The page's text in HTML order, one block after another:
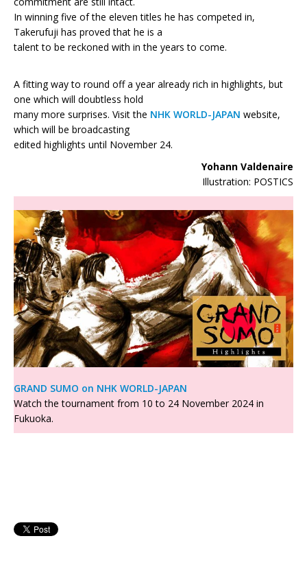
In winning five of the eleven titles he has competed in,
Takerufuji has proved that he is a
talent to be reckoned with in the years to come.
A fitting way to round off a year already rich in highlights, but
one which will doubtless hold
many more surprises. Visit the NHK WORLD-JAPAN website,
which will be broadcasting
edited highlights until November 24.
Yohann Valdenaire
Illustration: POSTICS
GRAND SUMO on NHK WORLD-JAPAN
Watch the tournament from 10 to 24 November 2024 in
Fukuoka.